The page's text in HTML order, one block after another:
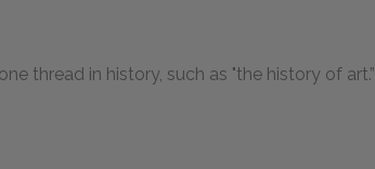
thread in history, such as "the history of art.”